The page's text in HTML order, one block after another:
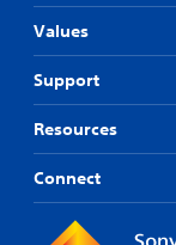
Values
Support
Resources
Connect